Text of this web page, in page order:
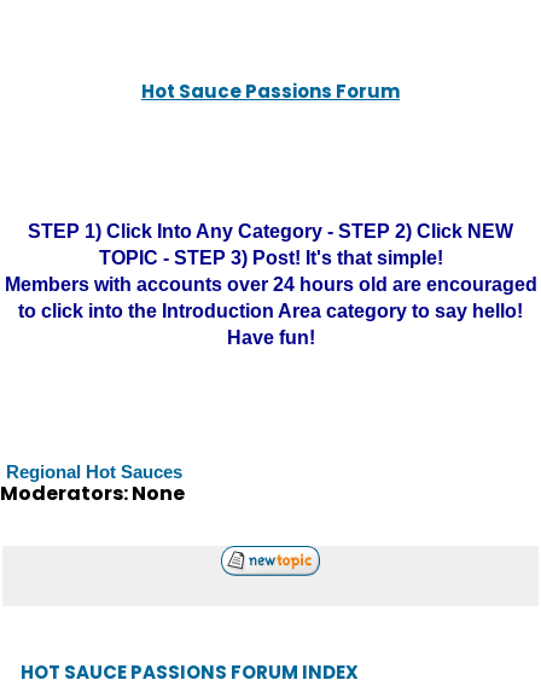
Hot Sauce Passions Forum
STEP 1) Click Into Any Category - STEP 2) Click NEW
TOPIC - STEP 3) Post! It's that simple!
Members with accounts over 24 hours old are encouraged
to click into the Introduction Area category to say hello!
Have fun!
Regional Hot Sauces
Moderators: None
HOT SAUCE PASSIONS FORUM INDEX